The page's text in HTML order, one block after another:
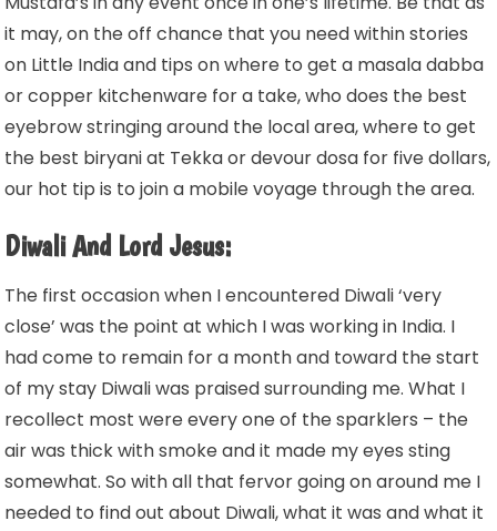
it may, on the off chance that you need within stories
on Little India and tips on where to get a masala dabba
or copper kitchenware for a take, who does the best
eyebrow stringing around the local area, where to get
the best biryani at Tekka or devour dosa for five dollars,
our hot tip is to join a mobile voyage through the area.
Diwali And Lord Jesus:
The first occasion when I encountered Diwali ‘very
close’ was the point at which I was working in India. I
had come to remain for a month and toward the start
of my stay Diwali was praised surrounding me. What I
recollect most were every one of the sparklers – the
air was thick with smoke and it made my eyes sting
somewhat. So with all that fervor going on around me I
needed to find out about Diwali, what it was and what it